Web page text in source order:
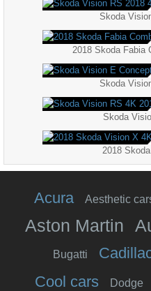
Skoda
2018 Skoda Fabia
Skoda
Skoda
2018
Acura Aesthetic
Aston Martin
Bugatti
Cool cars Dodge